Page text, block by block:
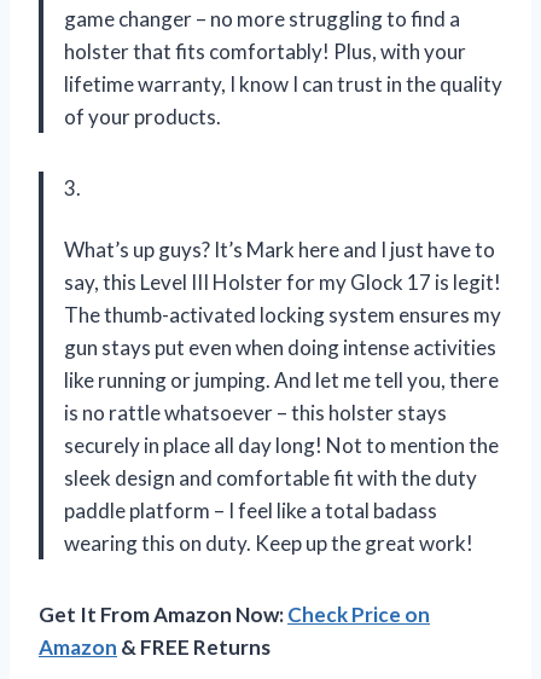
game changer – no more struggling to find a
holster that fits comfortably! Plus, with your
lifetime warranty, I know I can trust in the quality
of your products.
3.
What’s up guys? It’s Mark here and I just have to
say, this Level III Holster for my Glock 17 is legit!
The thumb-activated locking system ensures my
gun stays put even when doing intense activities
like running or jumping. And let me tell you, there
is no rattle whatsoever – this holster stays
securely in place all day long! Not to mention the
sleek design and comfortable fit with the duty
paddle platform – I feel like a total badass
wearing this on duty. Keep up the great work!
Get It From Amazon Now:Check Price on
Amazon & FREE Returns